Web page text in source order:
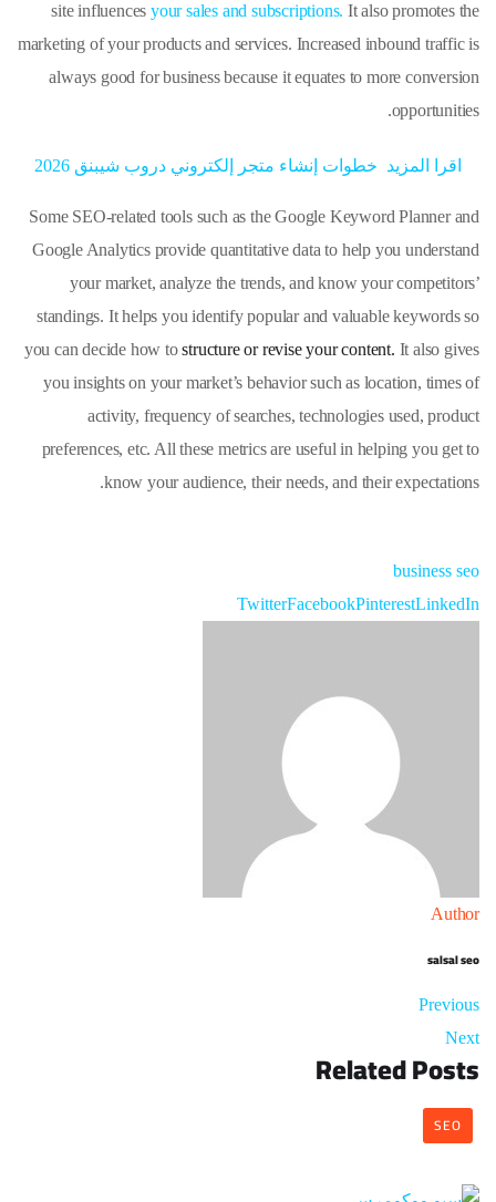
site influences your sales and subscriptions. It also promotes the
marketing of your products and services. Increased inbound traffic is
always good for business because it equates to more conversion
opportunities.
اقرا المزيد خطوات إنشاء متجر إلكتروني دروب شيبنق 2026
Some SEO-related tools such as the Google Keyword Planner and
Google Analytics provide quantitative data to help you understand
your market, analyze the trends, and know your competitors’
standings. It helps you identify popular and valuable keywords so
you can decide how tostructure or revise your content. It also gives
you insights on your market’s behavior such as location, times of
activity, frequency of searches, technologies used, product
preferences, etc. All these metrics are useful in helping you get to
know your audience, their needs, and their expectations.
business seo
TwitterFacebookPinterestLinkedIn
Author
salsal seo
Previous
Next
Related Posts
SEO